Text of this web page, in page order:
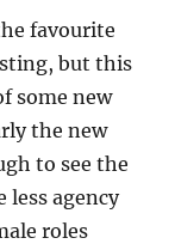
favourite
but this
some new
the new
to see the
less agency
roles